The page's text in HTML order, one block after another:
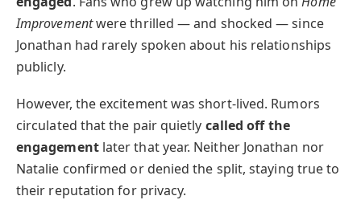
Improvementwere thrilled — and shocked — since
Jonathan had rarely spoken about his relationships
publicly.
However, the excitement was short-lived. Rumors
circulated that the pair quietly called off the
engagementlater that year. Neither Jonathan nor
Natalie confirmed or denied the split, staying true to
their reputation for privacy.